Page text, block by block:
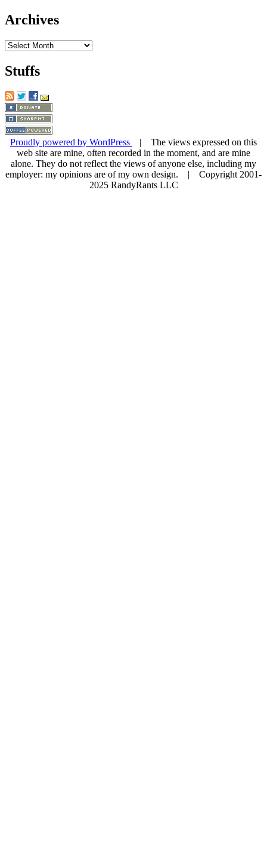
Archives
Archives
Stuffs
Proudly powered by WordPress
| The views expressed on this
web site are mine, often recorded in the moment, and are mine
alone. They do not reflect the views of anyone else, including my
employer: my opinions are of my own design. | Copyright 2001-
2025 RandyRants LLC